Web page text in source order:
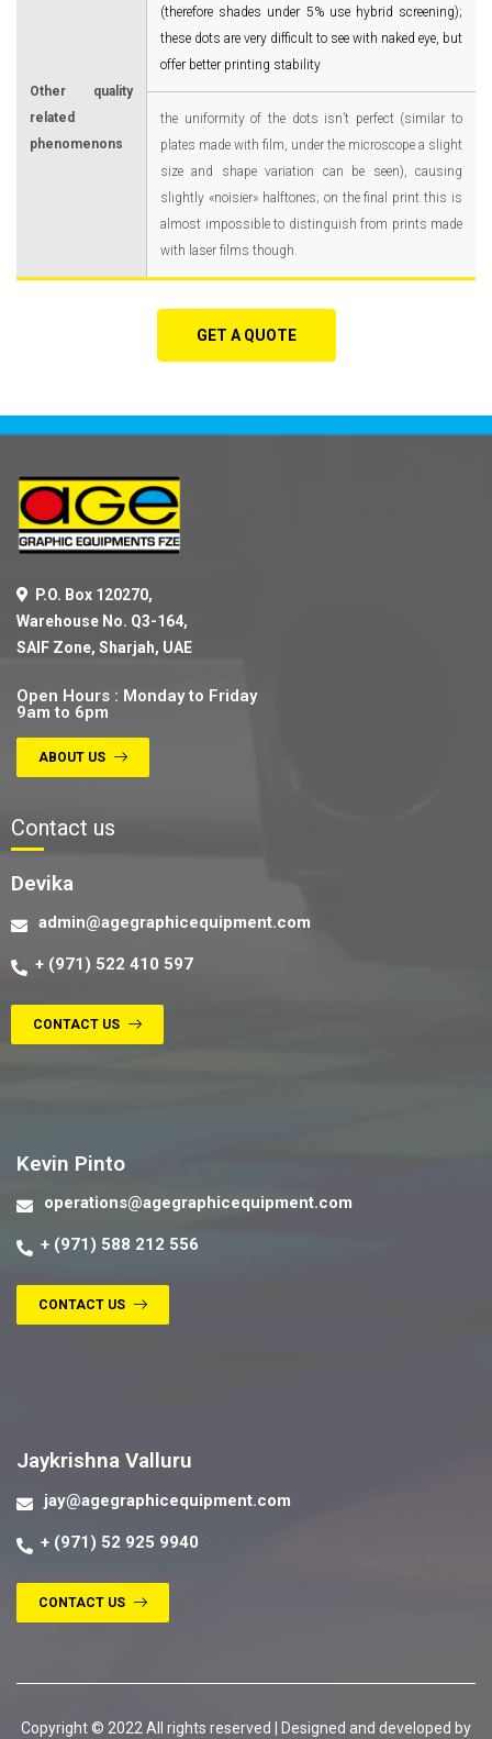
Other quality
related
phenomenons
(therefore shades under 5% use hybrid screening);
these dots are very difficult to see with naked eye, but
offer better printing stability
the uniformity of the dots isn’t perfect (similar to
plates made with film, under the microscope a slight
size and shape variation can be seen), causing
slightly «noisier» halftones; on the final print this is
almost impossible to distinguish from prints made
with laser films though.
GET A QUOTE
P.O. Box 120270,
Warehouse No. Q3-164,
SAIF Zone, Sharjah, UAE
Open Hours : Monday to Friday
9am to 6pm
ABOUT US
Contact us
Devika
admin@agegraphicequipment.com
+ (971) 522 410 597
CONTACT US
Kevin Pinto
operations@agegraphicequipment.com
+ (971) 588 212 556
CONTACT US
Jaykrishna Valluru
jay@agegraphicequipment.com
+ (971) 52 925 9940
CONTACT US
Copyright © 2022 All rights reserved | Designed and developed by